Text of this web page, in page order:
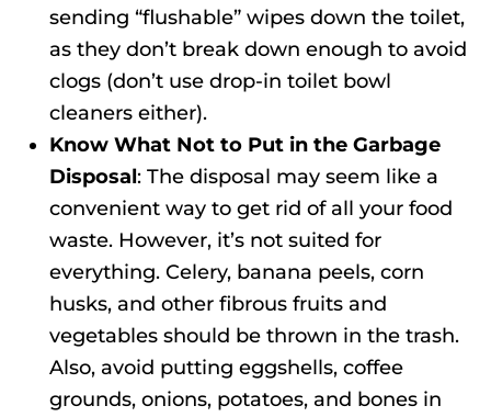
sending “flushable” wipes down the toilet,
as they don’t break down enough to avoid
clogs (don’t use drop-in toilet bowl
cleaners either).
Know What Not to Put in the Garbage
Disposal: The disposal may seem like a
convenient way to get rid of all your food
waste. However, it’s not suited for
everything. Celery, banana peels, corn
husks, and other fibrous fruits and
vegetables should be thrown in the trash.
Also, avoid putting eggshells, coffee
grounds, onions, potatoes, and bones in